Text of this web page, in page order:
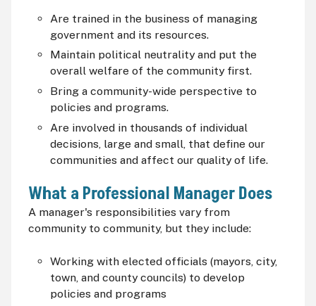
Are trained in the business of managing
government and its resources.
Maintain political neutrality and put the
overall welfare of the community first.
Bring a community-wide perspective to
policies and programs.
Are involved in thousands of individual
decisions, large and small, that define our
communities and affect our quality of life.
What a Professional Manager Does
A manager's responsibilities vary from
community to community, but they include:
Working with elected officials (mayors, city,
town, and county councils) to develop
policies and programs